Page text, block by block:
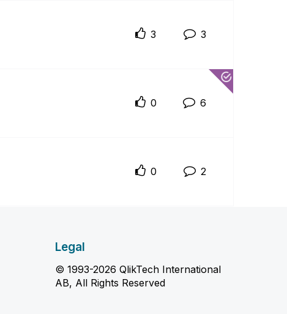
3 3
0 6
0 2
Legal
© 1993-2026 QlikTech International
AB, All Rights Reserved